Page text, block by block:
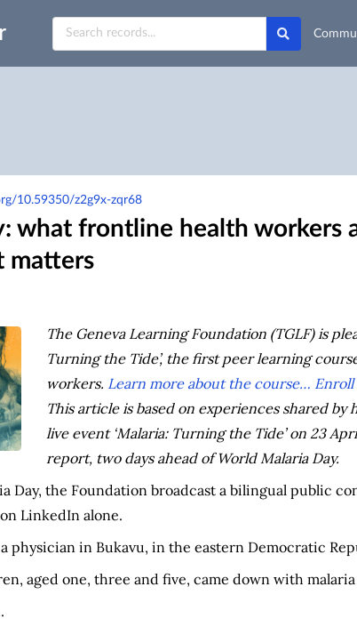
10.59350/z2g9x-zqr68
what frontline health workers
matters
The Geneva Learning Foundation (TGLF) is
Turning the Tide’, the first peer learning
workers. Learn more about the course…
This article is based on experiences shared
live event ‘Malaria: Turning the Tide’ on 23
report, two days ahead of World Malaria Day.
Day, the Foundation broadcast a bilingual public
LinkedIn alone.
physician in Bukavu, in the eastern Democratic
aged one, three and five, came down with